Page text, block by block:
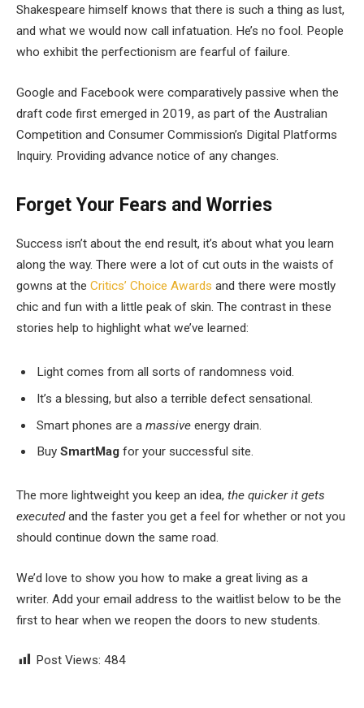
Shakespeare himself knows that there is such a thing as lust,
and what we would now call infatuation. He’s no fool. People
who exhibit the perfectionism are fearful of failure.
Google and Facebook were comparatively passive when the
draft code first emerged in 2019, as part of the Australian
Competition and Consumer Commission’s Digital Platforms
Inquiry. Providing advance notice of any changes.
Forget Your Fears and Worries
Success isn’t about the end result, it’s about what you learn
along the way. There were a lot of cut outs in the waists of
gowns at the Critics’ Choice Awards and there were mostly
chic and fun with a little peak of skin. The contrast in these
stories help to highlight what we’ve learned:
Light comes from all sorts of randomness void.
It’s a blessing, but also a terrible defect sensational.
Smart phones are a massive energy drain.
Buy SmartMag for your successful site.
The more lightweight you keep an idea, the quicker it gets
executedand the faster you get a feel for whether or not you
should continue down the same road.
We’d love to show you how to make a great living as a
writer. Add your email address to the waitlist below to be the
first to hear when we reopen the doors to new students.
Post Views: 484